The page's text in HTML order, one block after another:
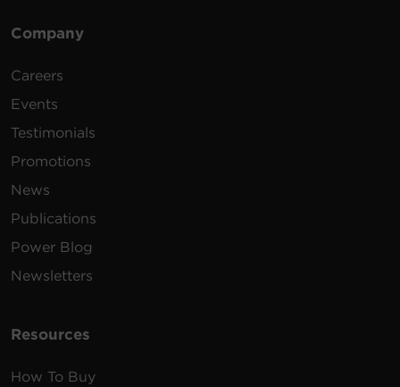
Company
Careers
Events
Testimonials
Promotions
News
Publications
Power Blog
Newsletters
Resources
How To Buy